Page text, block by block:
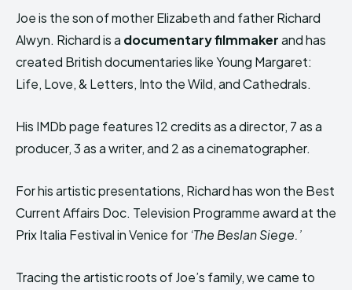
Joe is the son of mother Elizabeth and father Richard
Alwyn. Richard is a documentary filmmakerand has
created British documentaries like Young Margaret:
Life, Love, & Letters, Into the Wild, and Cathedrals.
His IMDb page features 12 credits as a director, 7 as a
producer, 3 as a writer, and 2 as a cinematographer.
For his artistic presentations, Richard has won the Best
Current Affairs Doc. Television Programme award at the
Prix Italia Festival in Venice for ‘The Beslan Siege.’
Tracing the artistic roots of Joe’s family, we came to